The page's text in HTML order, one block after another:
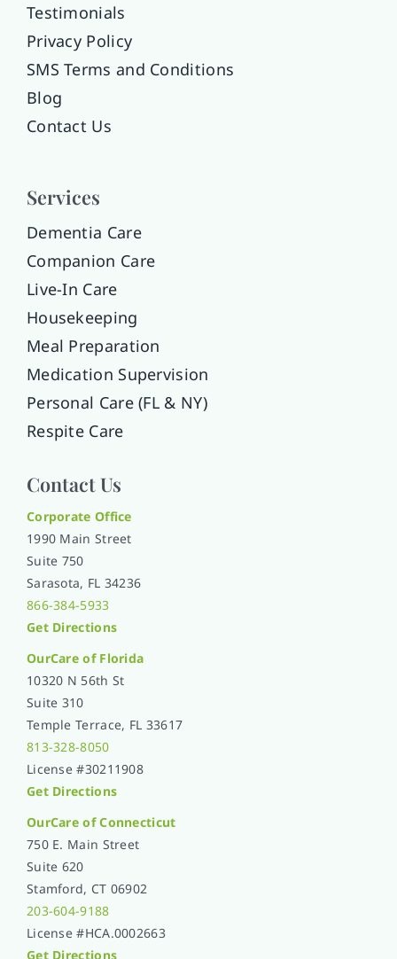
Testimonials
Privacy Policy
SMS Terms and Conditions
Blog
Contact Us
Services
Dementia Care
Companion Care
Live-In Care
Housekeeping
Meal Preparation
Medication Supervision
Personal Care (FL & NY)
Respite Care
Contact Us
Corporate Office
1990 Main Street
Suite 750
Sarasota, FL 34236
866-384-5933
Get Directions
OurCare of Florida
10320 N 56th St
Suite 310
Temple Terrace, FL 33617
813-328-8050
License #30211908
Get Directions
OurCare of Connecticut
750 E. Main Street
Suite 620
Stamford, CT 06902
203-604-9188
License #HCA.0002663
Get Directions